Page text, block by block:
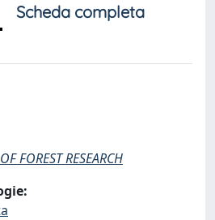
Scheda completa
FOREST RESEARCH